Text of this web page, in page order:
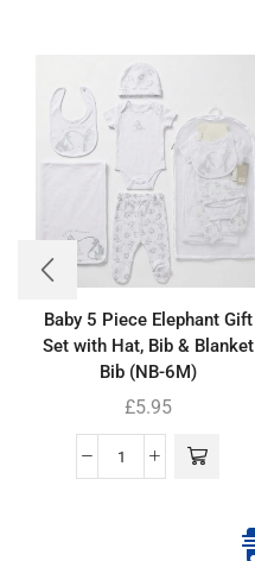
Baby 5 Piece Elephant Gift
Set with Hat, Bib & Blanket
Bib (NB-6M)
£5.95